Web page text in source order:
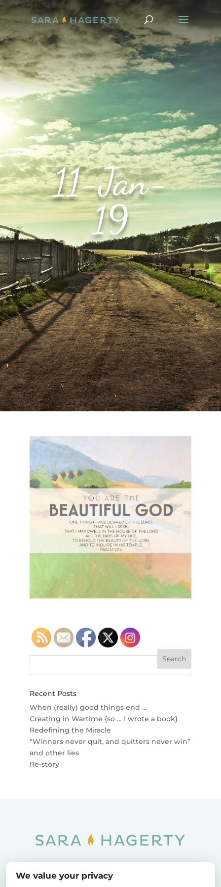
11-Jan-
19
Recent Posts
When (really) good things end …
Creating in Wartime {so … I wrote a book}
Redefining the Miracle
“Winners never quit, and quitters never win”
and other lies
Re-story
Privacy Policy
We value your privacy